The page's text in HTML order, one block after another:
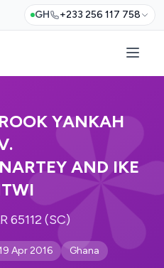
GH +233 256 117 758
YANKAH
AND IKE
65112 (SC)
Apr 2016 Ghana